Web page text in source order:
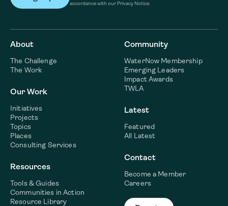
accordance with our Privacy Notice.
About
The Challenge
The Work
Our Work
Initiatives
Projects
Topics
Places
Consulting Services
Resources
Tools & Guides
Communities in Action
Resource Library
Community
WaterNow Membership
Emerging Leaders
Impact Awards
TWLA
Latest
Featured
All Latest
Contact
Become a Member
Careers